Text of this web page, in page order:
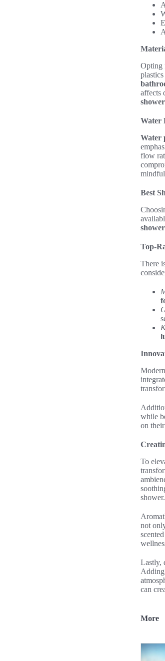
Opting
affects
Water
Water
flow
Best
Top-
There
while
on
To
shower.
not
Lastly,
Adding
can
More